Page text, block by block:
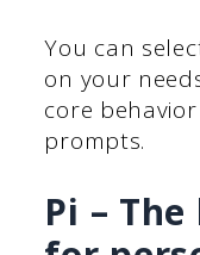
You can
on your
core
prompts.
Pi –